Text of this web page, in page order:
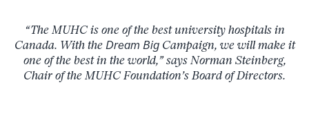
“The MUHC is one of the best university hospitals in
Canada. With the Dream BigCampaign, we will make it
one of the best in the world,” says Norman Steinberg,
Chair of the MUHC Foundation’s Board of Directors.